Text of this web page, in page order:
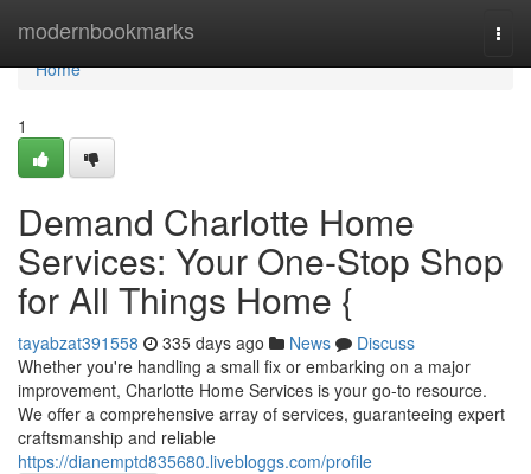
modernbookmarks
Home
Home
1
Demand Charlotte Home
Services: Your One-Stop Shop
for All Things Home {
tayabzat391558 335 days ago News
Discuss
Whether you're handling a small fix or embarking on a major
improvement, Charlotte Home Services is your go-to resource.
We offer a comprehensive array of services, guaranteeing expert
craftsmanship and reliable
https://dianemptd835680.livebloggs.com/profile